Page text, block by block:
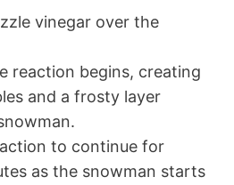
vinegar over the
reaction begins, creating
and a frosty layer
to continue for
as the snowman starts